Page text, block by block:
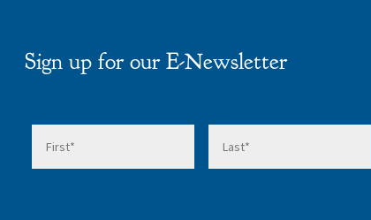
Sign up for our E-Newsletter